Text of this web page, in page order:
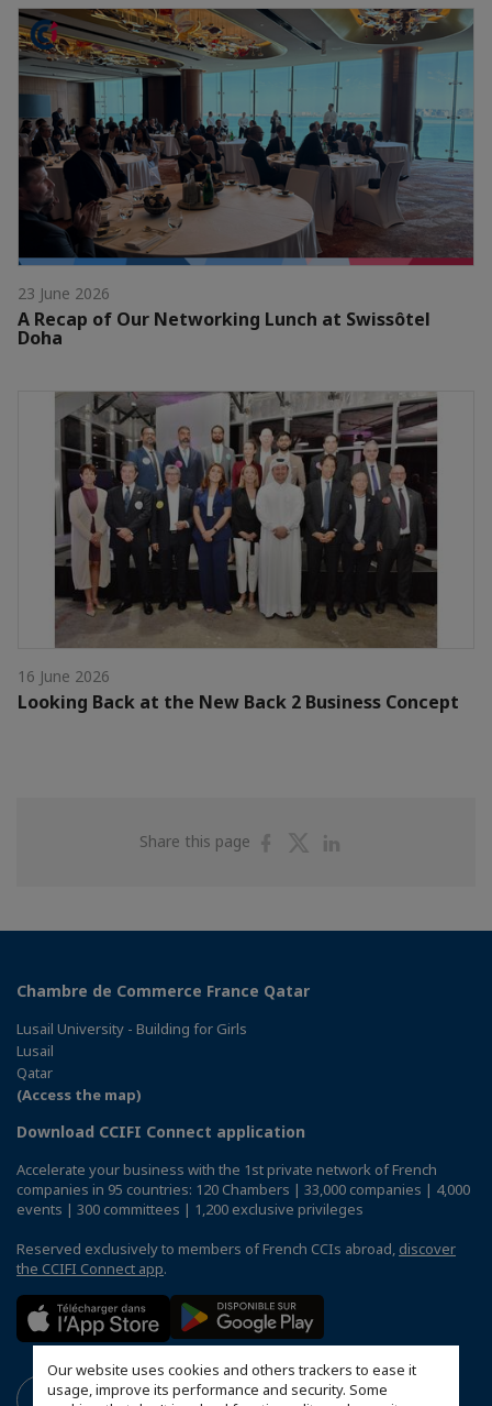
Our website uses cookies and others trackers to ease it
usage, improve its performance and security. Some
23 June 2026
A Recap of Our Networking Lunch at Swissôtel
Doha
16 June 2026
Looking Back at the New Back 2 Business Concept
Share this page
ShareShare
Chambre de Commerce France Qatar
Lusail University - Building for Girls
Lusail
Qatar
(Access the map)
Download CCIFI Connect application
Accelerate your business with the 1st private network of French
companies in 95 countries: 120 Chambers | 33,000 companies | 4,000
events | 300 committees | 1,200 exclusive privileges
Reserved exclusively to members of French CCIs abroad, discover
the CCIFI Connect app.